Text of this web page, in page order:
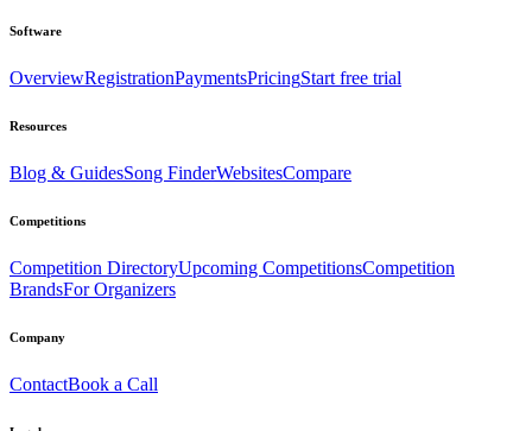
Software
OverviewRegistrationPaymentsPricingStart free trial
Resources
Blog & GuidesSong FinderWebsitesCompare
Competitions
Competition DirectoryUpcoming CompetitionsCompetition
BrandsFor Organizers
Company
ContactBook a Call